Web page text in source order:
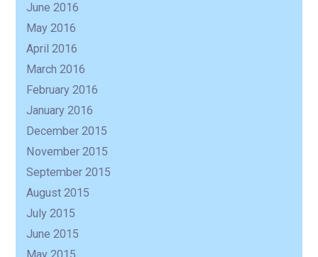
June 2016
May 2016
April 2016
March 2016
February 2016
January 2016
December 2015
November 2015
September 2015
August 2015
July 2015
June 2015